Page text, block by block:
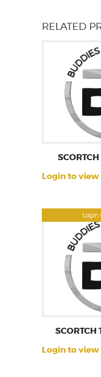
RELATED
Login
Login to
SCORTCH
Login to